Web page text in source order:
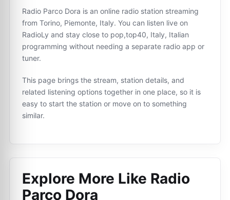
Radio Parco Dora is an online radio station streaming
from Torino, Piemonte, Italy. You can listen live on
RadioLy and stay close to pop,top40, Italy, Italian
programming without needing a separate radio app or
tuner.
This page brings the stream, station details, and
related listening options together in one place, so it is
easy to start the station or move on to something
similar.
Explore More Like Radio
Parco Dora